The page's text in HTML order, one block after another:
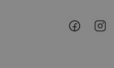
Lofoten